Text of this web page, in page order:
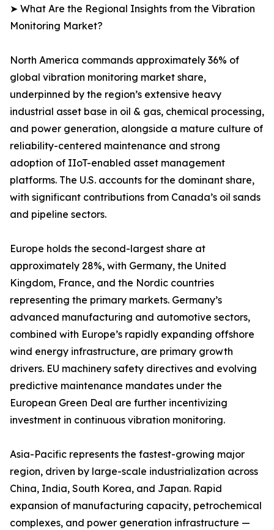
➤ What Are the Regional Insights from the Vibration
Monitoring Market?
North America commands approximately 36% of
global vibration monitoring market share,
underpinned by the region’s extensive heavy
industrial asset base in oil & gas, chemical processing,
and power generation, alongside a mature culture of
reliability-centered maintenance and strong
adoption of IIoT-enabled asset management
platforms. The U.S. accounts for the dominant share,
with significant contributions from Canada’s oil sands
and pipeline sectors.
Europe holds the second-largest share at
approximately 28%, with Germany, the United
Kingdom, France, and the Nordic countries
representing the primary markets. Germany’s
advanced manufacturing and automotive sectors,
combined with Europe’s rapidly expanding offshore
wind energy infrastructure, are primary growth
drivers. EU machinery safety directives and evolving
predictive maintenance mandates under the
European Green Deal are further incentivizing
investment in continuous vibration monitoring.
Asia-Pacific represents the fastest-growing major
region, driven by large-scale industrialization across
China, India, South Korea, and Japan. Rapid
expansion of manufacturing capacity, petrochemical
complexes, and power generation infrastructure —